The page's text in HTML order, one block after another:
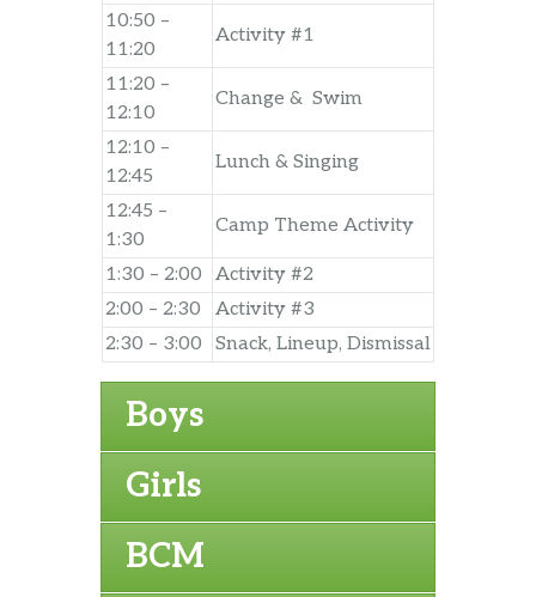
10:50 –
11:20
Activity #1
11:20 –
12:10
Change & Swim
12:10 –
12:45
Lunch & Singing
12:45 –
1:30
Camp Theme Activity
1:30 – 2:00
Activity #2
2:00 – 2:30
Activity #3
2:30 – 3:00
Snack, Lineup, Dismissal
Boys
Girls
BCM